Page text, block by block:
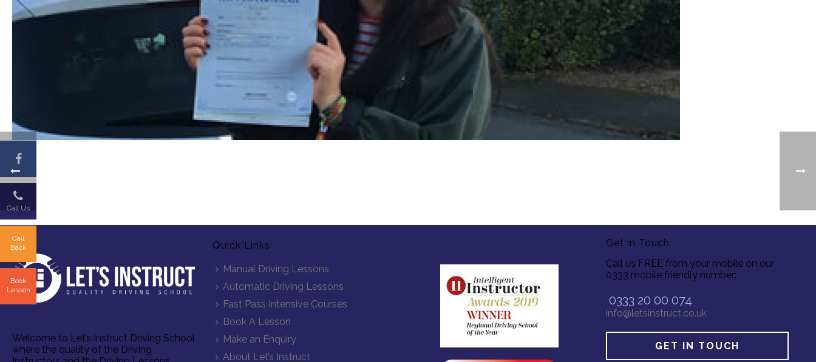
Call Us
Call
Back
Book
Lesson
Welcome to Let’s Instruct Driving School
where the quality of the Driving
Quick Links
Manual Driving Lessons
Automatic Driving Lessons
Fast Pass Intensive Courses
Book A Lesson
Make an Enquiry
About Let’s Instruct
Get in Touch
Call us FREE from your mobile on our
0333 mobile friendly number:
0333 20 00 074
info@letsinstruct.co.uk
GET IN TOUCH